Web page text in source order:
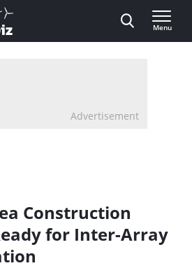
Menu
Advertisement
Construction
for Inter-Array